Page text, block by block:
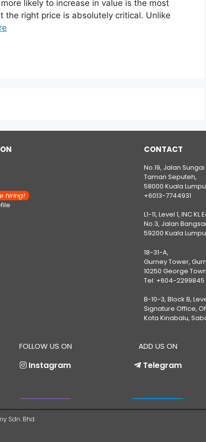
likely to increase in value is the most
right price is absolutely critical. Unlike
hiring!
CONTACT
No.19, Jalan Sungai
Taman Seputeh,
58000 Kuala
+6013-7744931
L1-11, Level 1, INC KL
No.3, Jalan
59200 Kuala
18-31-A,
Gurney Tower,
10250 George
Tel: +604-2299845
B-10-3, Block B,
Signature Office,
Kota Kinabalu,
FOLLOW US ON
Instagram
ADD US ON
Telegram
Sdn. Bhd.